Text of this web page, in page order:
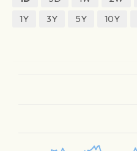
1Y
3Y 5Y 10Y